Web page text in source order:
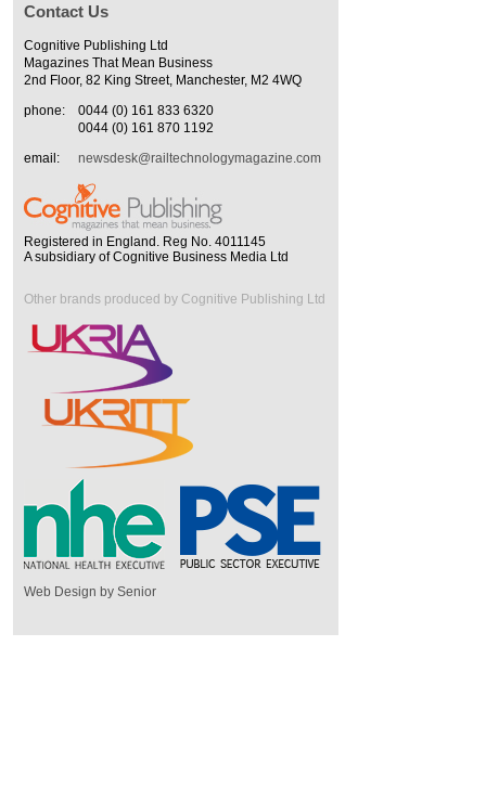
Contact Us
Cognitive Publishing Ltd
Magazines That Mean Business
2nd Floor, 82 King Street, Manchester, M2 4WQ
phone:
0044 (0) 161 833 6320
0044 (0) 161 870 1192
email:
newsdesk@railtechnologymagazine.com
Registered in England. Reg No. 4011145
A subsidiary of Cognitive Business Media Ltd
Other brands produced by Cognitive Publishing Ltd
Web Design by Senior